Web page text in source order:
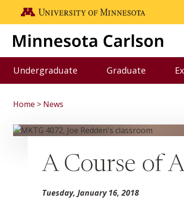
Skip to main content
Go to the U of M home page
Undergraduate
Toggle Undergraduate menu
Graduate
Toggle
Home News
A Course of
Tuesday, January 16, 2018